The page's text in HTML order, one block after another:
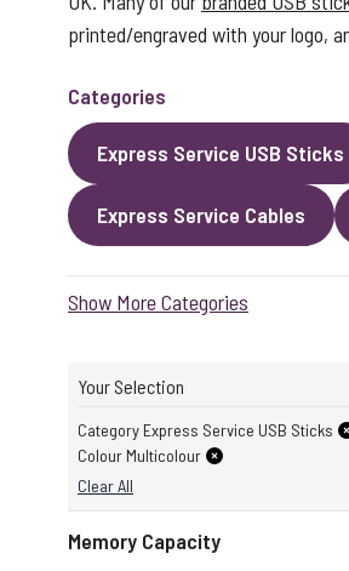
printed/engraved with your logo,
Categories
Express Service USB Sticks
Express Service Cables
Show More Categories
Your Selection
Category Express Service USB Sticks
Colour Multicolour
Clear All
Memory Capacity